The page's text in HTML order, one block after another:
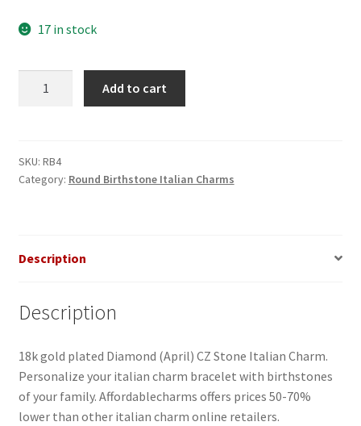
17 in stock
Italian
Charm
Add to cart
SKU: RB4
Category: Round Birthstone Italian Charms
Description
Description
18k gold plated Diamond (April) CZ Stone Italian Charm.
Personalize your italian charm bracelet with birthstones
of your family. Affordablecharms offers prices 50-70%
lower than other italian charm online retailers.